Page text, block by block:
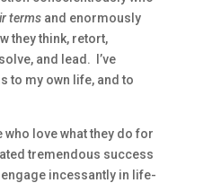
terms and enormously
they think, retort,
and lead. I’ve
to my own life, and to
who love what they do for
tremendous success
incessantly in life-